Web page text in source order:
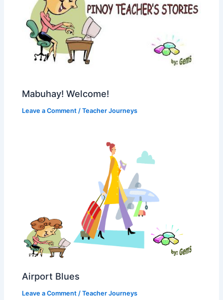
Mabuhay! Welcome!
Leave a Comment /Teacher Journeys
Airport Blues
Leave a Comment /Teacher Journeys